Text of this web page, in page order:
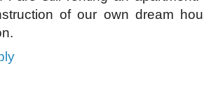
of our own dream